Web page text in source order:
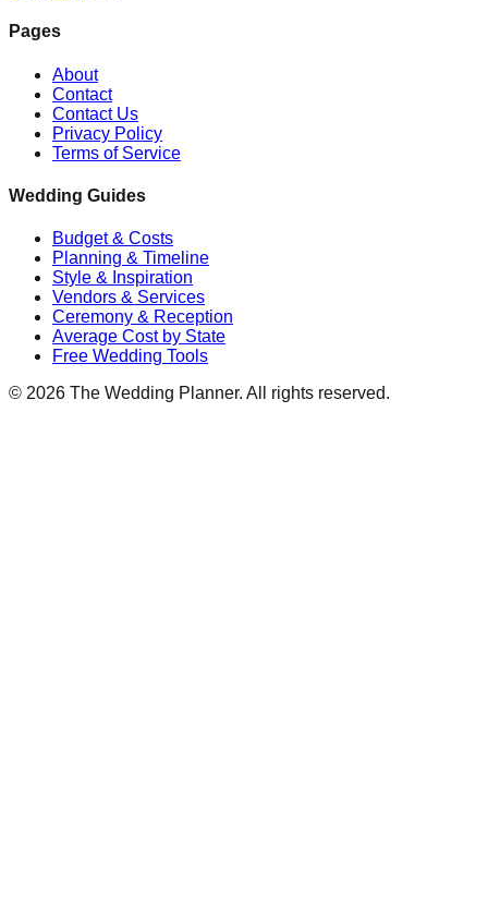
Pages
About
Contact
Contact Us
Privacy Policy
Terms of Service
Wedding Guides
Budget & Costs
Planning & Timeline
Style & Inspiration
Vendors & Services
Ceremony & Reception
Average Cost by State
Free Wedding Tools
© 2026 The Wedding Planner. All rights reserved.